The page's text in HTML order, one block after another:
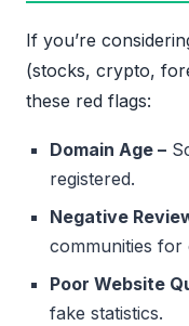
If you’re
(stocks, crypto,
these red flags:
Domain Age –
registered.
Negative
communities for
Poor Website
fake statistics.